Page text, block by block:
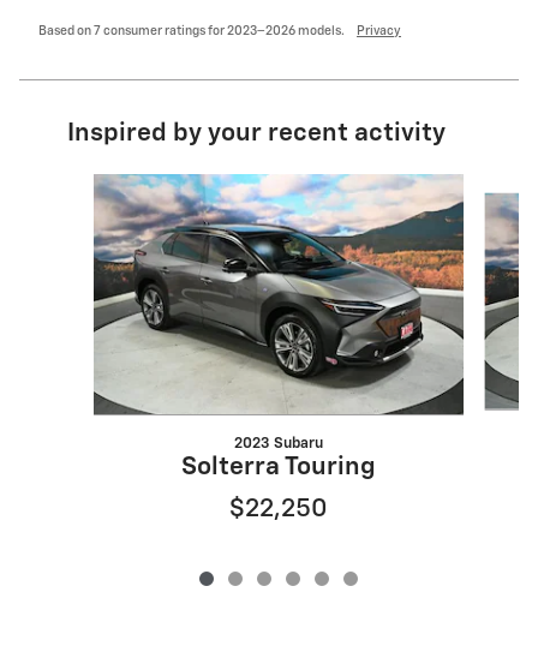
Based on 7 consumer ratings for 2023–2026 models. Privacy
Inspired by your recent activity
Slide 1 of 6
2023 Subaru
Solterra Touring
$22,250